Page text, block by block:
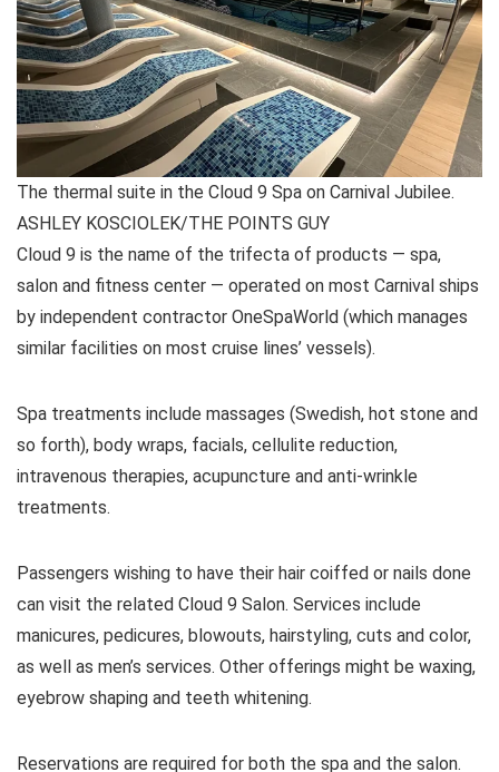
The thermal suite in the Cloud 9 Spa on Carnival Jubilee.
ASHLEY KOSCIOLEK/THE POINTS GUY
Cloud 9 is the name of the trifecta of products — spa,
salon and fitness center — operated on most Carnival ships
by independent contractor OneSpaWorld (which manages
similar facilities on most cruise lines’ vessels).
Spa treatments include massages (Swedish, hot stone and
so forth), body wraps, facials, cellulite reduction,
intravenous therapies, acupuncture and anti-wrinkle
treatments.
Passengers wishing to have their hair coiffed or nails done
can visit the related Cloud 9 Salon. Services include
manicures, pedicures, blowouts, hairstyling, cuts and color,
as well as men’s services. Other offerings might be waxing,
eyebrow shaping and teeth whitening.
Reservations are required for both the spa and the salon.